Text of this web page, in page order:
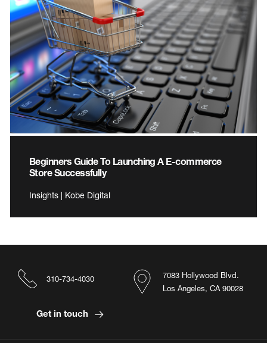
Beginners Guide To Launching A E-commerce
Store Successfully
Insights | Kobe Digital
7083 Hollywood Blvd.
Los Angeles, CA 90028
310-734-4030
Get in touch